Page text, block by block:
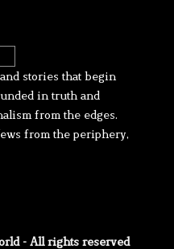
stories that begin
in truth and
from the edges.
from the periphery,
- All rights reserved